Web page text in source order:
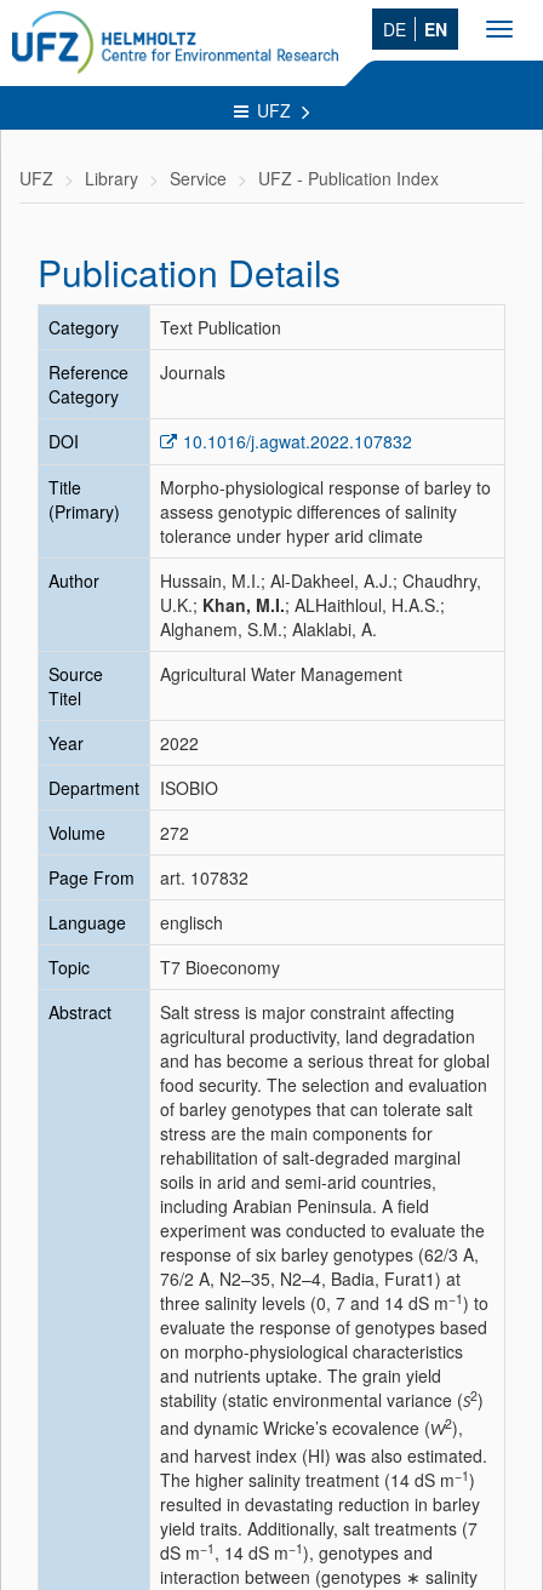
DE EN
UFZ
UFZ Library Service UFZ - Publication Index
Publication Details
Category
Text Publication
Reference
Category
Journals
DOI
10.1016/j.agwat.2022.107832
Title
(Primary)
Morpho-physiological response of barley to
assess genotypic differences of salinity
tolerance under hyper arid climate
Author
Hussain, M.I.; Al-Dakheel, A.J.; Chaudhry,
U.K.; Khan, M.I.; ALHaithloul, H.A.S.;
Alghanem, S.M.; Alaklabi, A.
Source
Titel
Agricultural Water Management
Year
2022
Department
ISOBIO
Volume
272
Page From
art. 107832
Language
englisch
Topic
T7 Bioeconomy
Abstract
Salt stress is major constraint affecting
agricultural productivity, land degradation
and has become a serious threat for global
food security. The selection and evaluation
of barley genotypes that can tolerate salt
stress are the main components for
rehabilitation of salt-degraded marginal
soils in arid and semi-arid countries,
including Arabian Peninsula. A field
experiment was conducted to evaluate the
response of six barley genotypes (62/3 A,
76/2 A, N2–35, N2–4, Badia, Furat1) at
three salinity levels (0, 7 and 14 dS m−1) to
evaluate the response of genotypes based
on morpho-physiological characteristics
and nutrients uptake. The grain yield
stability (static environmental variance (S2)
and dynamic Wricke’s ecovalence (W2),
and harvest index (HI) was also estimated.
The higher salinity treatment (14 dS m−1)
resulted in devastating reduction in barley
yield traits. Additionally, salt treatments (7
dS m−1 , 14 dS m−1), genotypes and
interaction between (genotypes ∗ salinity